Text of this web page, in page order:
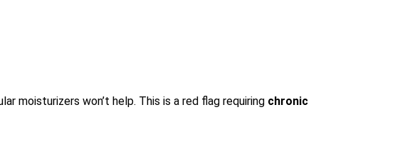
moisturizers won’t help. This is a red flag requiring chronic